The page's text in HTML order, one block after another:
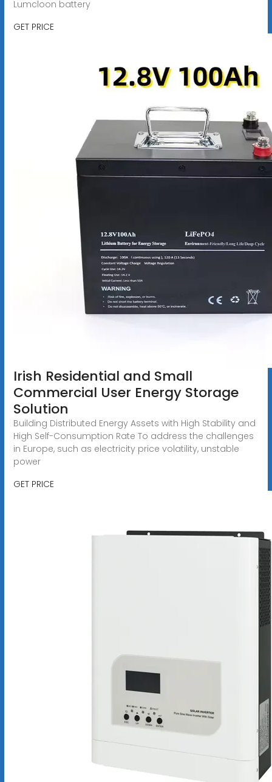
Lumcloon battery
GET PRICE
Irish Residential and Small
Commercial User Energy Storage
Solution
Building Distributed Energy Assets with High Stability and
High Self-Consumption Rate To address the challenges
in Europe, such as electricity price volatility, unstable
power
GET PRICE